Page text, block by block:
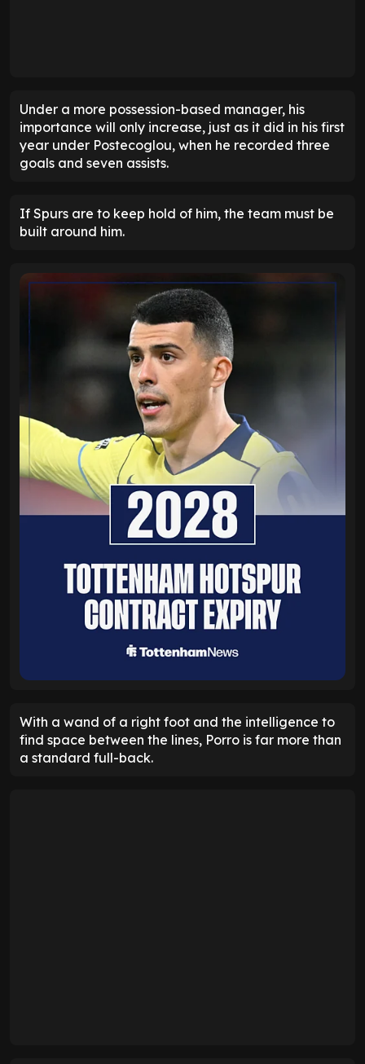
Under a more possession-based manager, his
importance will only increase, just as it did in his first
year under Postecoglou, when he recorded three
goals and seven assists.
If Spurs are to keep hold of him, the team must be
built around him.
With a wand of a right foot and the intelligence to
find space between the lines, Porro is far more than
a standard full-back.